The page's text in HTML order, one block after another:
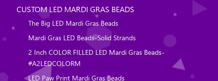
CUSTOM LED MARDI GRAS BEADS
The Big LED Mardi Gras Beads
Mardi Gras LED Beads-Solid Strands
2 Inch COLOR FILLED LED Mardi Gras Beads-
#A2LEDCOLORM
LED Paw Print Mardi Gras Beads